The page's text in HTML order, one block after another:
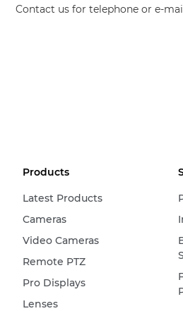
Contact us for telephone or e-
Products
Latest Products
Cameras
Video Cameras
Remote PTZ
Pro Displays
Lenses